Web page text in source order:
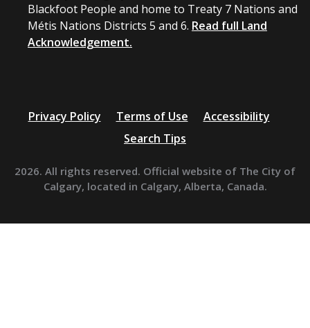
Blackfoot People and home to Treaty 7 Nations and
Métis Nations Districts 5 and 6. Read full Land
Acknowledgement.
Privacy Policy Terms of Use
Accessibility
Search Tips
2026. All rights reserved. Official website of The City of
Calgary, located in Calgary, Alberta, Canada.